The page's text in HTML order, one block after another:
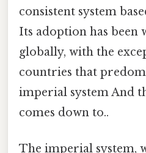
consistent system
Its adoption has been
globally, with the
countries that
imperial system And
comes down to..
The imperial system,